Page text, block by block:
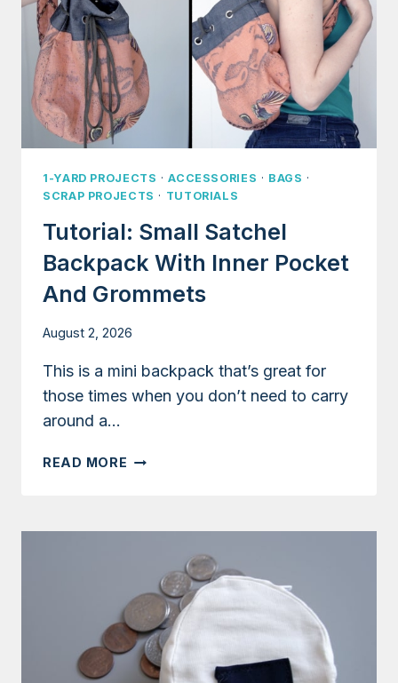
1-YARD PROJECTS ·ACCESSORIES · BAGS ·
SCRAP PROJECTS · TUTORIALS
Tutorial: Small Satchel
Backpack With Inner Pocket
And Grommets
August 2, 2026
This is a mini backpack that’s great for
those times when you don’t need to carry
around a…
READ MORE TUTORIAL:
POCKET
AND
GROMMETS